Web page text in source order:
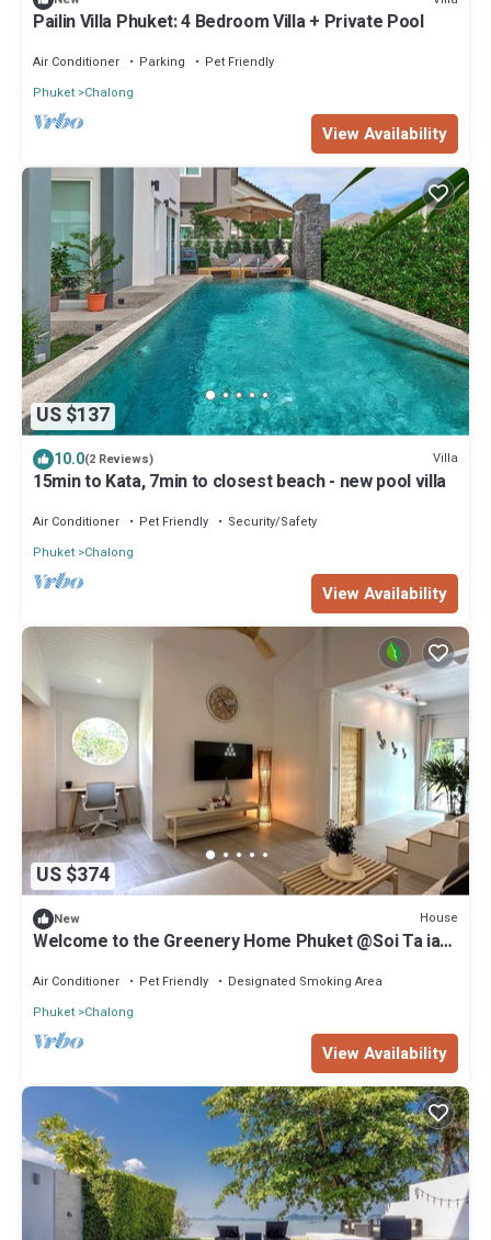
Pailin Villa Phuket: 4 Bedroom Villa + Private Pool
Air Conditioner Parking
Pet Friendly
Phuket Chalong
View Availability
US $137
10.0(2 Reviews) Villa
15min to Kata, 7min to closest beach - new pool villa
Air Conditioner Pet Friendly
Security/Safety
Phuket Chalong
View Availability
US $374
New House
Welcome to the Greenery Home Phuket @Soi Ta iad,
Air Conditioner Pet Friendly
Designated Smoking Area
Phuket Chalong
View Availability